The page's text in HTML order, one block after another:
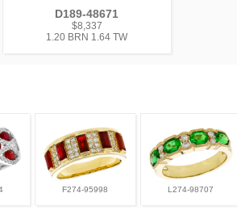
D189-48671
$8,337
1.20 BRN 1.64 TW
F274-95998 L274-98707